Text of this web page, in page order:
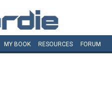
MY BOOK RESOURCES FORUM